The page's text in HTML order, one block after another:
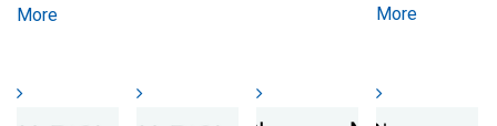
More More